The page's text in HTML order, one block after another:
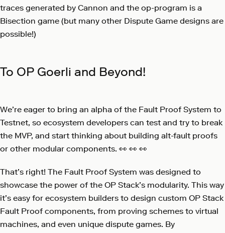
traces generated by Cannon and the op-program is a
Bisection game (but many other Dispute Game designs are
possible!)
To OP Goerli and Beyond!
We’re eager to bring an alpha of the Fault Proof System to
Testnet, so ecosystem developers can test and try to break
the MVP, and start thinking about building alt-fault proofs
or other modular components. 👀 👀 👀
That’s right! The Fault Proof System was designed to
showcase the power of the OP Stack’s modularity. This way
it’s easy for ecosystem builders to design custom OP Stack
Fault Proof components, from proving schemes to virtual
machines, and even unique dispute games. By